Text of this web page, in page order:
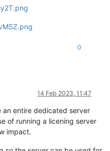
0
14 Feb 2023, 11:47
an entire dedicated server
of running a licening server
impact.